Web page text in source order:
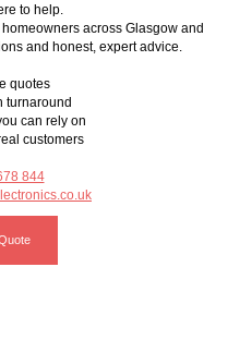
to help.
across Glasgow and
and honest, expert advice.
quotes
turnaround
can rely on
customers
844